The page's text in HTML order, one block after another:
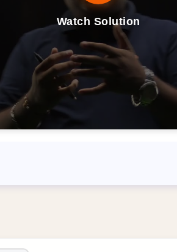
Watch Solution